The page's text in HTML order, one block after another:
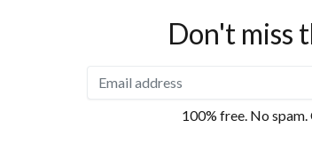
Don't miss
100% free. No